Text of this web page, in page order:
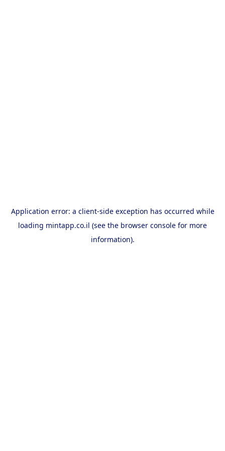
Application error: a client-side exception has occurred while
loading mintapp.co.il (see the browser console for more
information).